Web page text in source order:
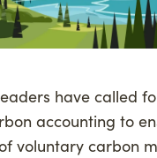
have called
accounting to
voluntary carbon